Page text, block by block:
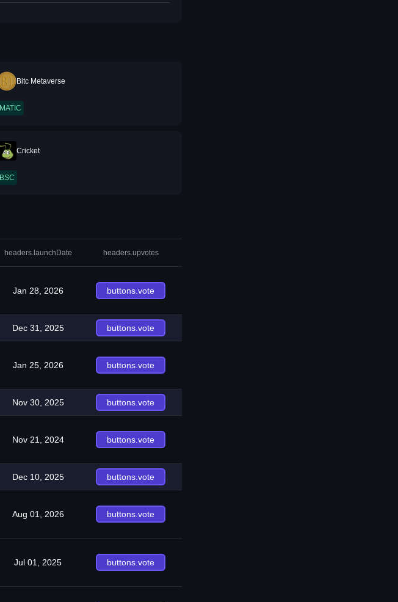
Bitc Metaverse
MATIC
Cricket
BSC
headers.launchDate headers.upvotes
Jan 28, 2026 buttons.vote
Dec 31, 2025 buttons.vote
Jan 25, 2026 buttons.vote
Nov 30, 2025 buttons.vote
Nov 21, 2024 buttons.vote
Dec 10, 2025 buttons.vote
Aug 01, 2026 buttons.vote
Jul 01, 2025 buttons.vote